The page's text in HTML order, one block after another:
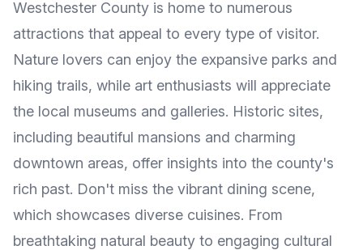
Westchester County is home to numerous
attractions that appeal to every type of visitor.
Nature lovers can enjoy the expansive parks and
hiking trails, while art enthusiasts will appreciate
the local museums and galleries. Historic sites,
including beautiful mansions and charming
downtown areas, offer insights into the county's
rich past. Don't miss the vibrant dining scene,
which showcases diverse cuisines. From
breathtaking natural beauty to engaging cultural